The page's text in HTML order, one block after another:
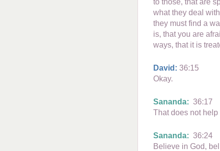
to those, that are
what they deal
they must find a
is, that you are
ways, that it is
David: 36:15
Okay.
Sananda: 36:17
That does not
Sananda: 36:24
Believe in God,